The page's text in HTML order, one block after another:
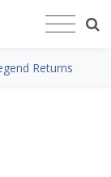
Returns